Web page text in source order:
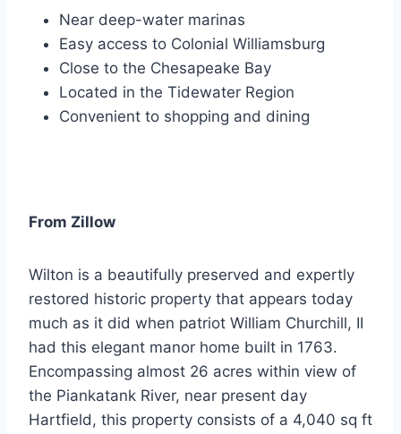
Near deep-water marinas
Easy access to Colonial Williamsburg
Close to the Chesapeake Bay
Located in the Tidewater Region
Convenient to shopping and dining
From Zillow
Wilton is a beautifully preserved and expertly
restored historic property that appears today
much as it did when patriot William Churchill, II
had this elegant manor home built in 1763.
Encompassing almost 26 acres within view of
the Piankatank River, near present day
Hartfield, this property consists of a 4,040 sq ft